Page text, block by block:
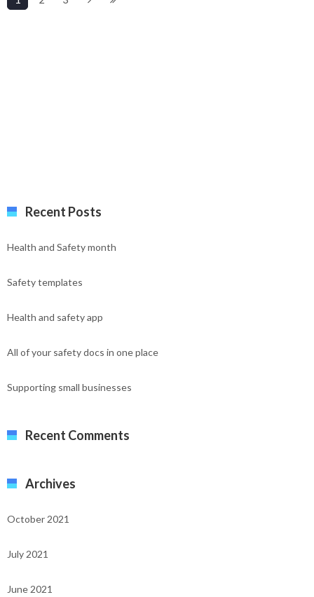
Recent Posts
Health and Safety month
Safety templates
Health and safety app
All of your safety docs in one place
Supporting small businesses
Recent Comments
Archives
October 2021
July 2021
June 2021